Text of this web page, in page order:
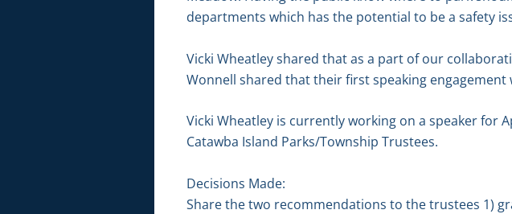
departments which has the potential to be a safety
Vicki Wheatley shared that as a part of our
Wonnell shared that their first speaking engagement
Vicki Wheatley is currently working on a speaker for
Catawba Island Parks/Township Trustees.
Decisions Made:
Share the two recommendations to the trustees 1)